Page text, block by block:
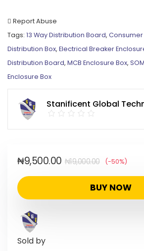
Report Abuse
Tags: 13 Way Distribution Board, Consumer
Distribution Box, Electrical Breaker
Distribution Board, MCB Enclosure Box,
Enclosure Box
Stanificent Global
₦19,000.00
₦9,500.00 (-50%)
BUY NOW
Sold by